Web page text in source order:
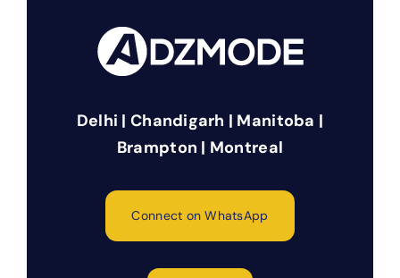
Delhi | Chandigarh | Manitoba |
Brampton | Montreal
Connect on WhatsApp